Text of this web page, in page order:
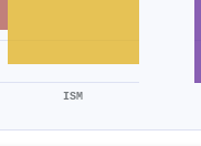
ISM